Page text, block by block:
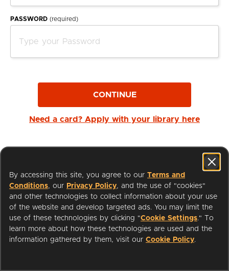
PASSWORD (required)
CONTINUE
Need a card? Apply with your library here
I'm a Librarian
Support
By accessing this site, you agree to our Terms and
Conditions, our Privacy Policy, and the use of "cookies"
and other technologies to collect information about your use
of the website and develop targeted ads. You may limit the
use of these technologies by clicking "Cookie Settings." To
learn more about how these technologies are used and the
information gathered by them, visit our Cookie Policy.